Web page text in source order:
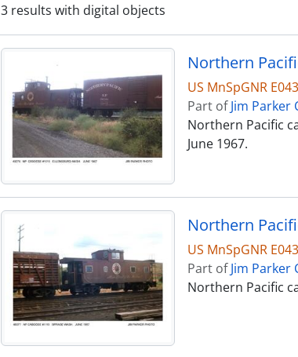
3 results with digital objects
US MnSpGNR
Part ofJim Parker
Northern Pacific
June 1967.
Northern
US MnSpGNR
Part ofJim Parker
Northern Pacific